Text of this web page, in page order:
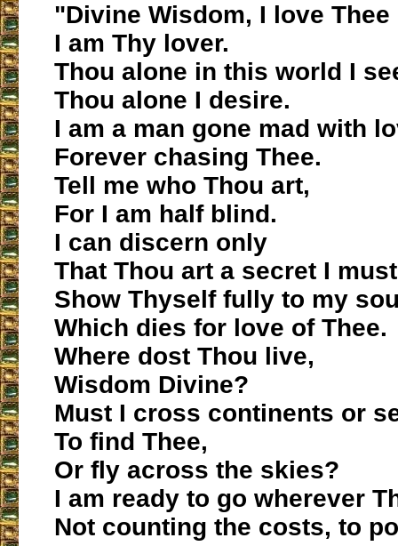
"Divine Wisdom, I love
I am Thy lover.
Thou alone in this world I
Thou alone I desire.
I am a man gone mad with
Forever chasing Thee.
Tell me who Thou art,
For I am half blind.
I can discern only
That Thou art a secret I
Show Thyself fully to my
Which dies for love of Thee.
Where dost Thou live,
Wisdom Divine?
Must I cross continents or
To find Thee,
Or fly across the skies?
I am ready to go wherever
Not counting the costs, to